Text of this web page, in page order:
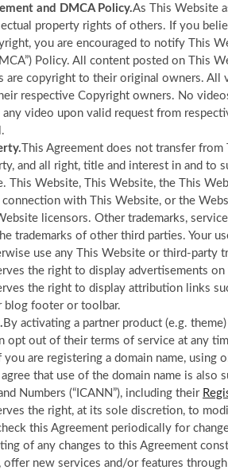
and DMCA Policy.As This Website
property rights of others. If you
you are encouraged to notify This
Policy. All content posted on This
are copyright to their original owners.
respective Copyright owners. No
video upon valid request from
This Agreement does not transfer
and all right, title and interest in and to
This Website, This Website, the This
with This Website, or the
licensors. Other trademarks,
trademarks of other third parties. Your
use any This Website or third-party
the right to display advertisements
the right to display attribution links
blog footer or toolbar.
By activating a partner product (e.g.
opt out of their terms of service at any
you are registering a domain name, using
that use of the domain name is
Numbers (“ICANN”), including their
the right, at its sole discretion, to
this Agreement periodically for
of any changes to this Agreement
offer new services and/or features